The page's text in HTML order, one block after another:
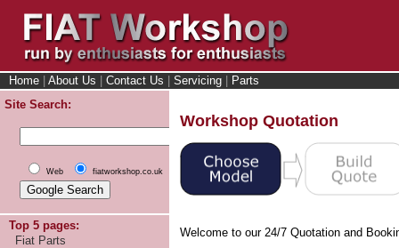
Home About Us Contact Us Servicing
Parts
Site Search:
Web fiatworkshop.co.uk
Top 5 pages:
Fiat Parts
Workshop Quotation
Welcome to our 24/7 Quotation and